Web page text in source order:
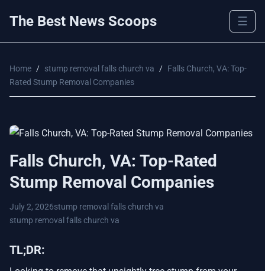
The Best News Scoops ☰
Home / stump removal falls church va / Falls Church, VA: Top-
Rated Stump Removal Companies
Falls Church, VA: Top-Rated
Stump Removal Companies
July 2, 2026stump removal falls church va
stump removal falls church va
TL;DR: